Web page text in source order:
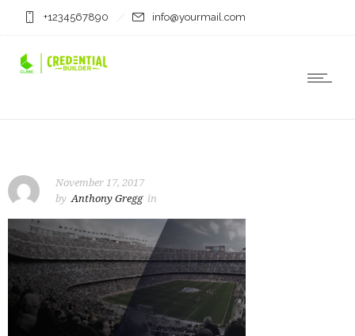
+1234567890 info@yourmail.com
November 17, 2017
by Anthony Gregg in